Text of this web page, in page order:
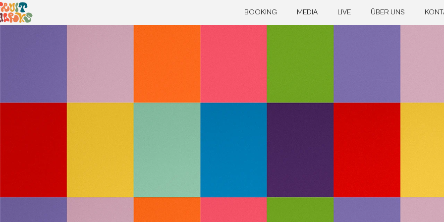
BOOKING MEDIA LIVE ÜBER UNS